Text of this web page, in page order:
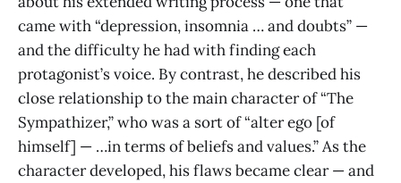
came with “depression, insomnia … and doubts” —
and the difficulty he had with finding each
protagonist’s voice. By contrast, he described his
close relationship to the main character of “The
Sympathizer,” who was a sort of “alter ego [of
himself] — …in terms of beliefs and values.” As the
character developed, his flaws became clear — and